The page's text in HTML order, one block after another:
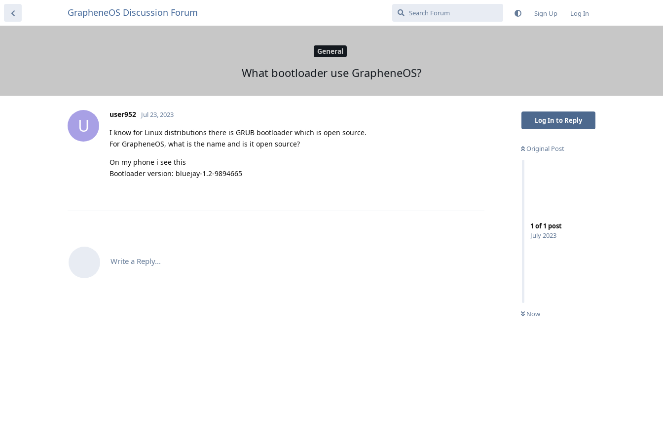
GrapheneOS Discussion Forum Sign Up Log In
General
What bootloader use GrapheneOS?
Log In to Reply
Original Post
1 of1 post
July 2023
Now
U
user952 Jul 23, 2023
I know for Linux distributions there is GRUB bootloader which is open source.
For GrapheneOS, what is the name and is it open source?
On my phone i see this
Bootloader version: bluejay-1.2-9894665
Write a Reply...